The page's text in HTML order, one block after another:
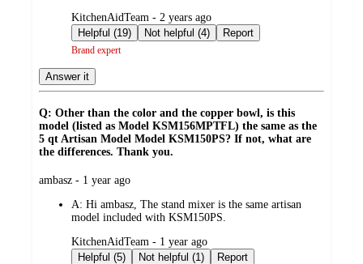
submitted
by
KitchenAidTeam - 2 years ago
Helpful (19)
Not helpful (4) Report
Brand expert
Answer it
Q: Other than the color and the copper bowl, is this
model (listed as Model KSM156MPTFL) the same as the
5 qt Artisan Model Model KSM150PS? If not, what are
the differences. Thank you.
submitted
ambasz - 1 year ago
A: Hi ambasz, The stand mixer is the same artisan
model included with KSM150PS.
submitted
by
KitchenAidTeam - 1 year ago
Helpful (5)
Not helpful (1) Report